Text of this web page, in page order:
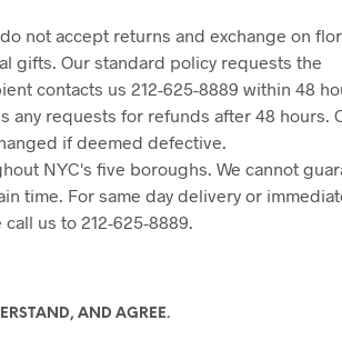
not accept returns and exchange on
gifts. Our standard policy requests the
contacts us 212-625-8889 within 48
any requests for refunds after 48 hours.
if deemed defective.
NYC's five boroughs. We cannot
time. For same day delivery or
us to 212-625-8889.
AND AGREE.